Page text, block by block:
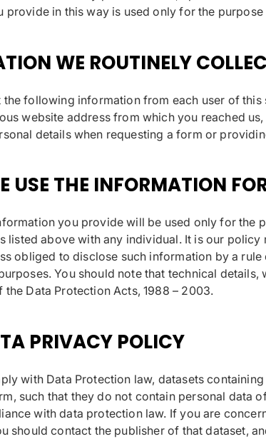
provide in this way is used only for the
WE ROUTINELY
the following information from each user of
website address from which you reached
details when requesting a form or
USE THE INFORMATION
you provide will be used only for the
listed above with any individual. It is our
obliged to disclose such information by a
You should note that technical
the Data Protection Acts, 1988 – 2003.
PRIVACY POLICY
with Data Protection law, datasets
such that they do not contain personal data
with data protection law. If you are
should contact the publisher of that dataset,